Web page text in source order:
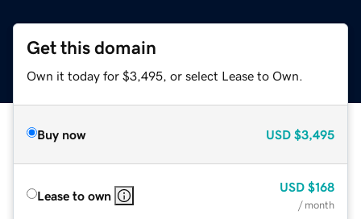
Get this domain
Own it today for $3,495, or select Lease to Own.
Buy now USD $3,495
Lease to own
USD $168
/ month